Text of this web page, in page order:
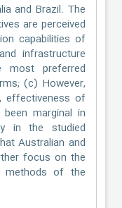
and Brazil. The
are perceived
capabilities of
infrastructure
most preferred
(c) However,
effectiveness of
marginal in
in the studied
Australian and
focus on the
methods of the